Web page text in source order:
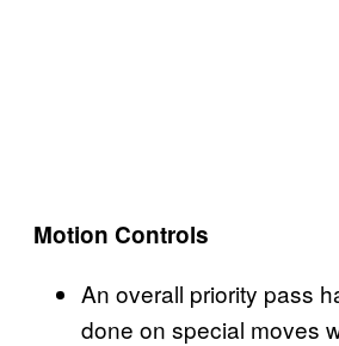
Motion Controls
An overall priority pass
done on special moves